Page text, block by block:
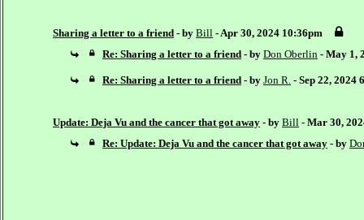
Sharing a letter to a friend - by Bill - Apr 30, 2024 10:36pm
Re: Sharing a letter to a friend - by Don Oberlin - May 1,
Re: Sharing a letter to a friend - by Jon R. - Sep 22, 2024
Update: Deja Vu and the cancer that got away - by Bill - Mar 30,
Re: Update: Deja Vu and the cancer that got away - by